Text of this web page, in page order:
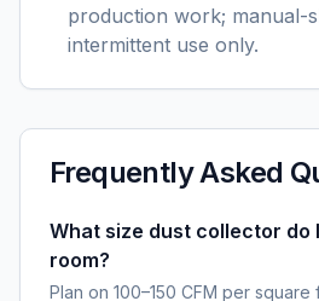
production work; manual-
intermittent use only.
Frequently Asked
What size dust collector do
room?
Plan on 100–150 CFM per